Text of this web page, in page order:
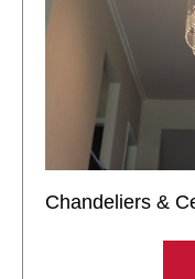
Chandeliers &